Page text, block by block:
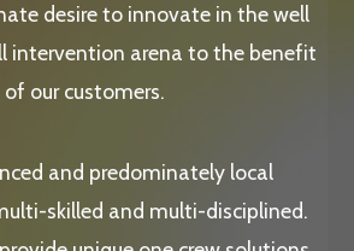
desire to innovate in the well
intervention arena to the benefit
of our customers.
and predominately local
skilled and multi-disciplined.